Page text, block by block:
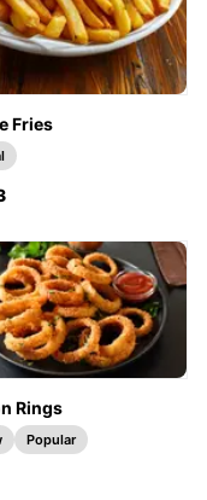
Fries
Rings
Popular